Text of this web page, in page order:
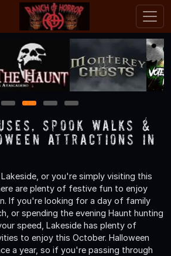
1 2 3 4
Spook Walks &
Attractions in
or you're simply visiting this
are plenty of festive fun to enjoy
If you're looking for a day of family
or spending the evening Haunt hunting
speed, Lakeside has plenty of
to enjoy this October. Halloween
a year, so if you're passing through